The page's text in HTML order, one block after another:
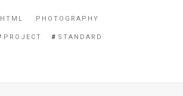
HTML PHOTOGRAPHY
PROJECT STANDARD